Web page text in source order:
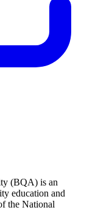
(BQA) is an
education and
the National